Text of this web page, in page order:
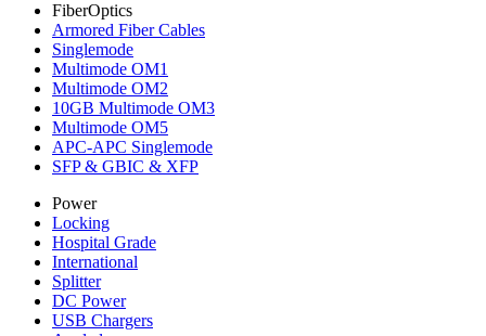
FiberOptics
Armored Fiber Cables
Singlemode
Multimode OM1
Multimode OM2
10GB Multimode OM3
Multimode OM5
APC-APC Singlemode
SFP & GBIC & XFP
Power
Locking
Hospital Grade
International
Splitter
DC Power
USB Chargers